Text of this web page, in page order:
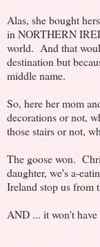
Alas, she bought
in NORTHERN
world. And that
destination but
middle name.
So, here her mom
decorations or not,
those stairs or not,
The goose won.
daughter, we's a-
Ireland stop us from
AND ... it won't